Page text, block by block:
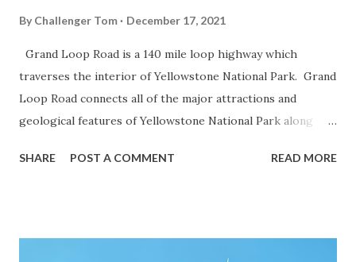
By Challenger Tom December 17, 2021
Grand Loop Road is a 140 mile loop highway which
traverses the interior of Yellowstone National Park. Grand
Loop Road connects all of the major attractions and
geological features of Yellowstone National Park along
highway and despite some conjecture never has been part
SHARE POST A COMMENT READ MORE